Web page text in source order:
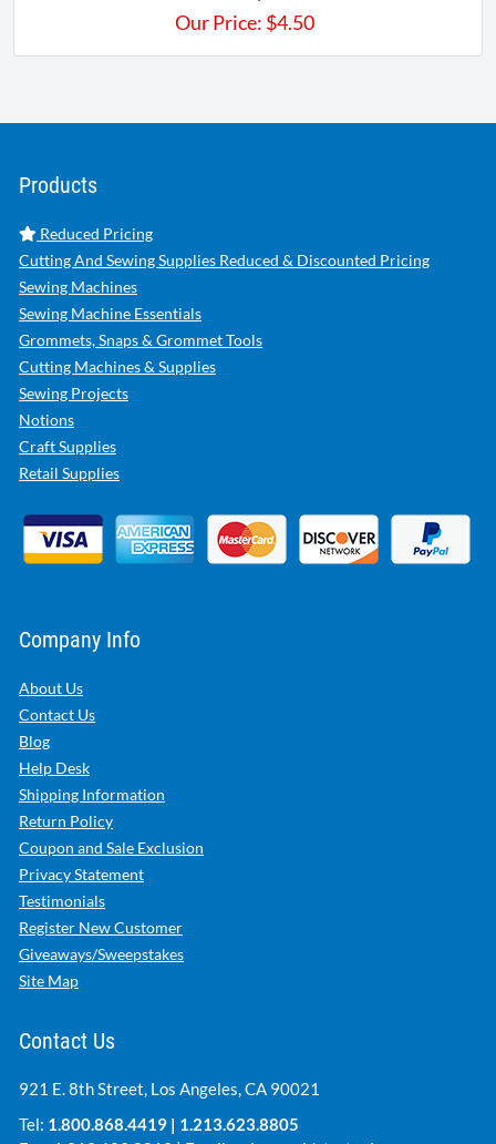
Our Price: $4.50
Products
Reduced Pricing
Cutting And Sewing Supplies Reduced & Discounted Pricing
Sewing Machines
Sewing Machine Essentials
Grommets, Snaps & Grommet Tools
Cutting Machines & Supplies
Sewing Projects
Notions
Craft Supplies
Retail Supplies
Company Info
About Us
Contact Us
Blog
Help Desk
Shipping Information
Return Policy
Coupon and Sale Exclusion
Privacy Statement
Testimonials
Register New Customer
Giveaways/Sweepstakes
Site Map
Contact Us
921 E. 8th Street, Los Angeles, CA 90021
Tel: 1.800.868.4419 | 1.213.623.8805